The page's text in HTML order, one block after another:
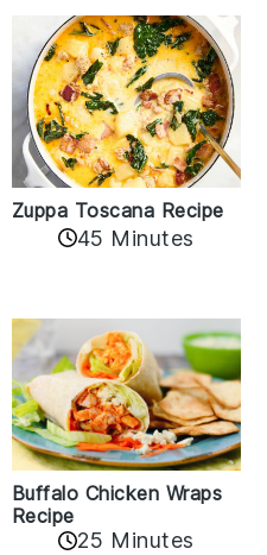
Zuppa Toscana Recipe
45 Minutes
Buffalo Chicken Wraps
Recipe
25 Minutes